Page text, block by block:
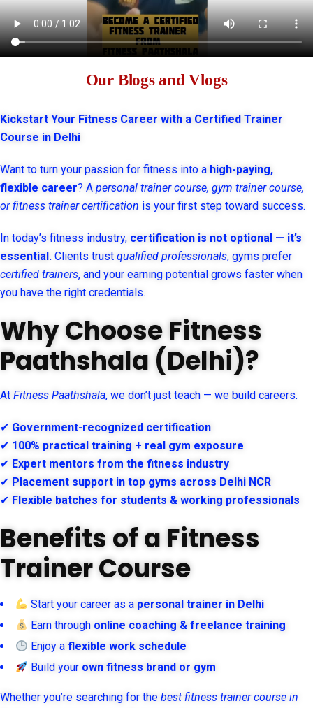
Our Blogs and Vlogs
Kickstart Your Fitness Career with a Certified Trainer
Course in Delhi
Want to turn your passion for fitness into a high-paying,
flexible career? A personal trainer course, gym trainer course,
or fitness trainer certification is your first step toward success.
In today’s fitness industry, certification is not optional — it’s
essential. Clients trust qualified professionals, gyms prefer
certified trainers, and your earning potential grows faster when
you have the right credentials.
Why Choose Fitness
Paathshala (Delhi)?
At Fitness Paathshala, we don’t just teach — we build careers.
✔ Government-recognized certification
✔ 100% practical training + real gym exposure
✔ Expert mentors from the fitness industry
✔ Placement support in top gyms across Delhi NCR
✔ Flexible batches for students & working professionals
Benefits of a Fitness
Trainer Course
Start your career as a personal trainer in Delhi
Earn through online coaching & freelance training
Enjoy aflexible work schedule
Build your own fitness brand or gym
Whether you’re searching for the best fitness trainer course in